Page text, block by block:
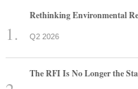
Rethinking Environmental
Q2 2026
The RFI Is No Longer the